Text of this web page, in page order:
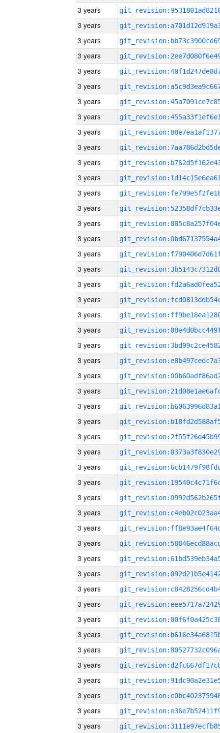
3 years
3 years
3 years
3 years
3 years
3 years
3 years
3 years
3 years
3 years
3 years
3 years
3 years
3 years
3 years
3 years
3 years
3 years
3 years
3 years
3 years
3 years
3 years
3 years
3 years
3 years
3 years
3 years
3 years
3 years
3 years
3 years
3 years
3 years
3 years
3 years
3 years
3 years
3 years
3 years
3 years
3 years
3 years
3 years
3 years
3 years
3 years
3 years